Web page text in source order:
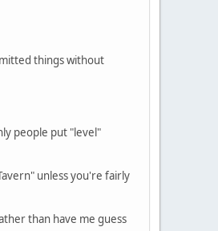
things without
people put "level"
unless you're fairly
than have me guess